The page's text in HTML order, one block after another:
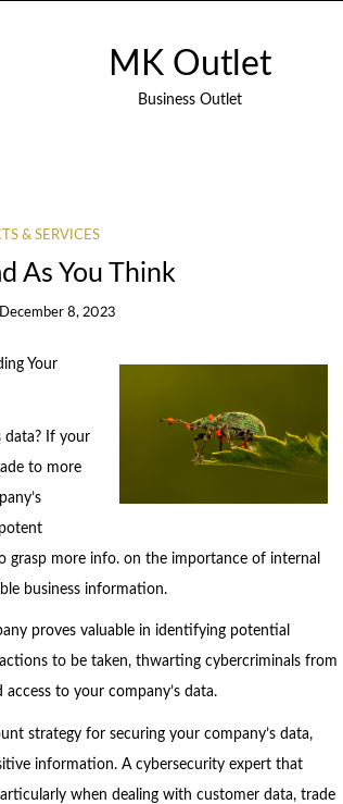
MK Outlet
Business Outlet
& SERVICES
As You Think
December 8, 2023
Your
data? If your
to more
grasp more info. on the importance of internal
business information.
proves valuable in identifying potential
to be taken, thwarting cybercriminals from
to your company’s data.
strategy for securing your company’s data,
information. A cybersecurity expert that
when dealing with customer data, trade